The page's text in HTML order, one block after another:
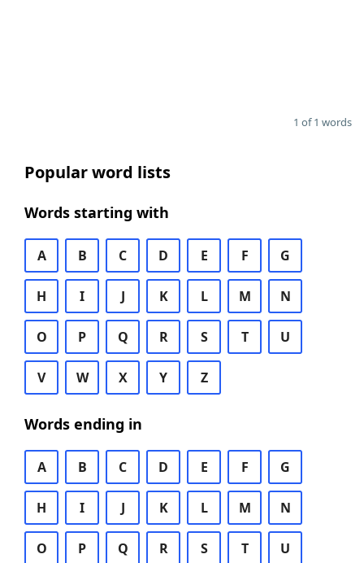
1 of 1 words
Popular word lists
Words starting with
A B C D E F G
H I J K L M N
O P Q R S T U
V W X Y Z
Words ending in
A B C D E F G
H I J K L M N
O P Q R S T U